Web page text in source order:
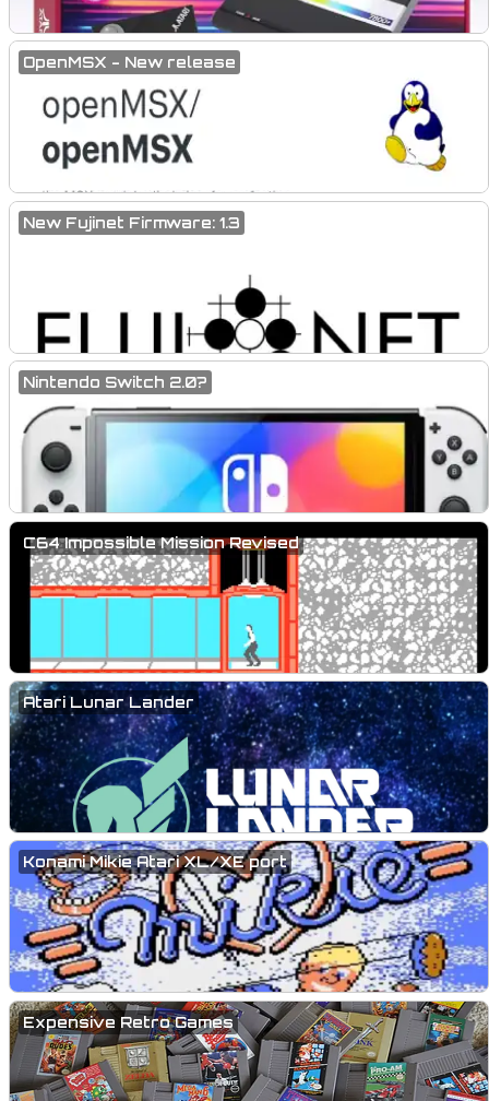
OpenMSX - New release
New Fujinet Firmware: 1.3
Nintendo Switch 2.0?
C64 Impossible Mission Revised
Atari Lunar Lander
Konami Mikie Atari XL/XE port
Expensive Retro Games